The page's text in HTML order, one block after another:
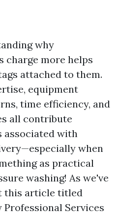
why
charge more helps
attached to them.
equipment
time efficiency, and
all contribute
associated with
when
as practical
washing! As we've
this article titled
Professional Services